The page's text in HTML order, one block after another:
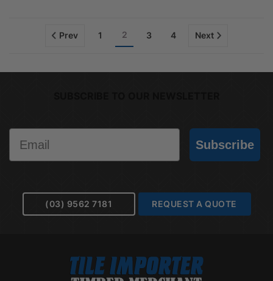
Prev 1 2 3 4 Next
Subscribe
(03) 9562 7181 REQUEST A QUOTE